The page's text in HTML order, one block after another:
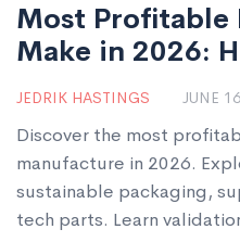
Most Profitable
Make in 2026:
Manufacturing
JEDRIK HASTINGS JUNE
Discover the most
manufacture in 2026.
sustainable packaging,
tech parts. Learn